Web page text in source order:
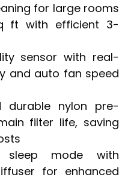
for large rooms
ft with efficient 3-
sensor with real-
and auto fan speed
durable nylon pre-
filter life, saving
sleep mode with
for enhanced